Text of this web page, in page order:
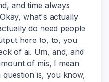
and time always
what's actually
do need people
here to, to, you
of ai. Um, and, and
of mis, I mean
is, you know,